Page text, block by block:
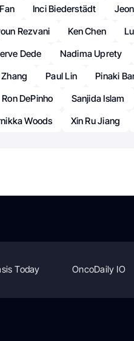
Inci Biederstädt
Rezvani Ken Chen
Dede Nadima Uprety
Paul Lin Pinaki
Ron DePinho Sanjida Islam
Woods Xin Ru Jiang
Today OncoDaily IO